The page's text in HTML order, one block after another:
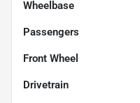
Wheelbase
Passengers
Front Wheel
Drivetrain